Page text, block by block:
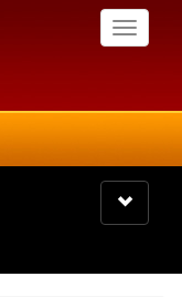
Toggle
Toggle
navigation